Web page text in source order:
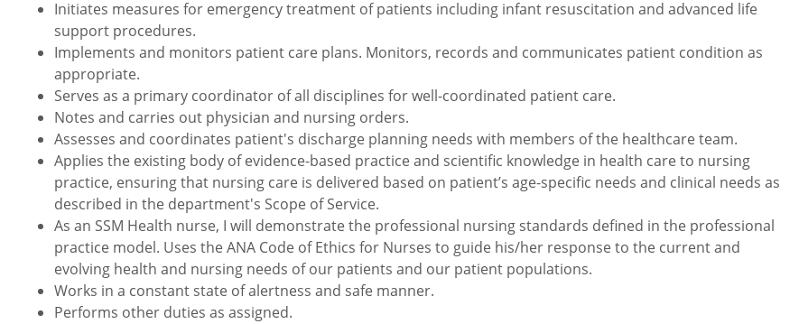
Initiates measures for emergency treatment of patients including infant resuscitation and advanced life
support procedures.
Implements and monitors patient care plans. Monitors, records and communicates patient condition as
appropriate.
Serves as a primary coordinator of all disciplines for well-coordinated patient care.
Notes and carries out physician and nursing orders.
Assesses and coordinates patient's discharge planning needs with members of the healthcare team.
Applies the existing body of evidence-based practice and scientific knowledge in health care to nursing
practice, ensuring that nursing care is delivered based on patient’s age-specific needs and clinical needs as
described in the department's Scope of Service.
As an SSM Health nurse, I will demonstrate the professional nursing standards defined in the professional
practice model. Uses the ANA Code of Ethics for Nurses to guide his/her response to the current and
evolving health and nursing needs of our patients and our patient populations.
Works in a constant state of alertness and safe manner.
Performs other duties as assigned.